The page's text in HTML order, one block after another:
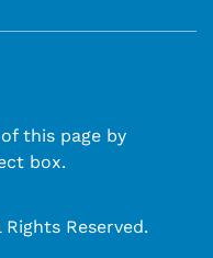
this page by
box.
Reserved.